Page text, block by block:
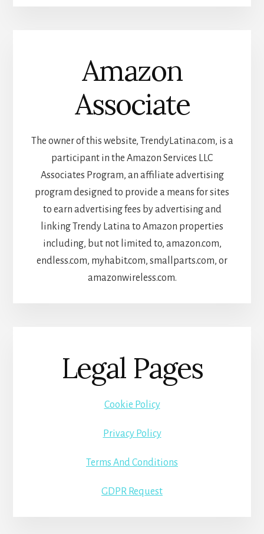
Amazon
Associate
The owner of this website, TrendyLatina.com, is a
participant in the Amazon Services LLC
Associates Program, an affiliate advertising
program designed to provide a means for sites
to earn advertising fees by advertising and
linking Trendy Latina to Amazon properties
including, but not limited to, amazon.com,
endless.com, myhabit.com, smallparts.com, or
amazonwireless.com.
Legal Pages
Cookie Policy
Privacy Policy
Terms And Conditions
GDPR Request